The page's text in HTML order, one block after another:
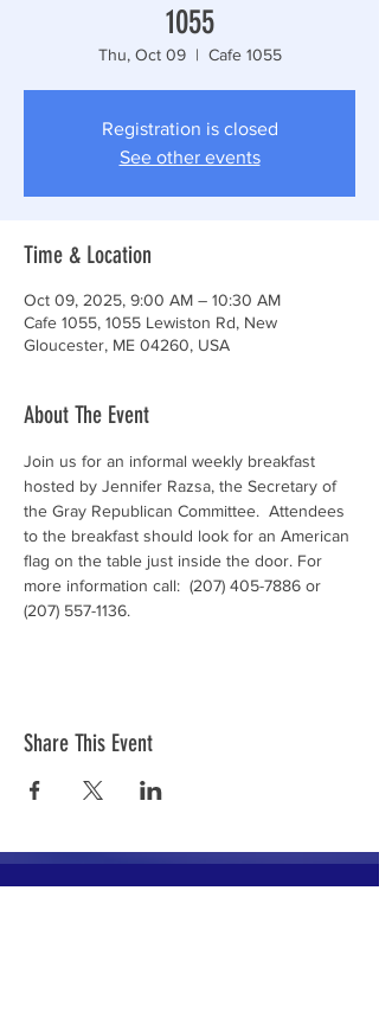
1055
Thu, Oct 09
  |
Cafe 1055
Registration is closed
See other events
Time & Location
Oct 09, 2025, 9:00 AM – 10:30 AM
Cafe 1055, 1055 Lewiston Rd, New
Gloucester, ME 04260, USA
About The Event
Join us for an informal weekly breakfast
hosted by Jennifer Razsa, the Secretary of
the Gray Republican Committee.  Attendees
to the breakfast should look for an American
flag on the table just inside the door. For
more information call:  (207) 405-7886 or
(207) 557-1136.
Share This Event